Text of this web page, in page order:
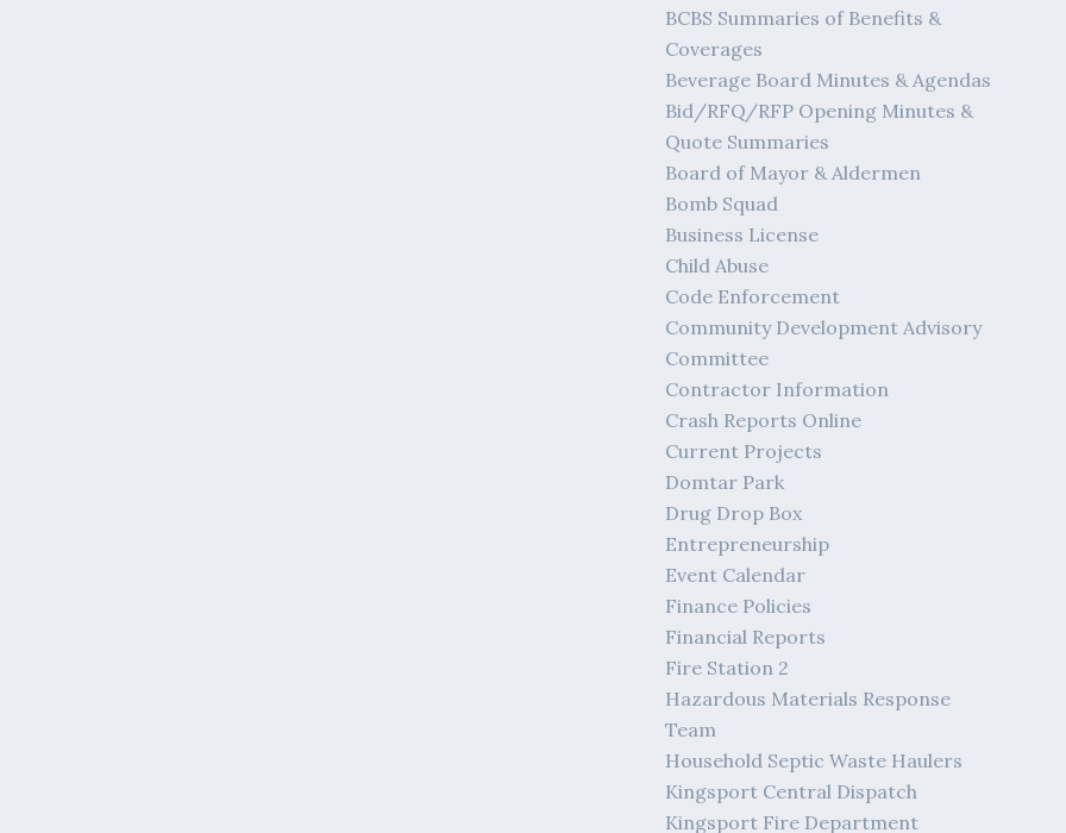
BCBS Summaries of Benefits &
Coverages
Beverage Board Minutes & Agendas
Bid/RFQ/RFP Opening Minutes &
Quote Summaries
Board of Mayor & Aldermen
Bomb Squad
Business License
Child Abuse
Code Enforcement
Community Development Advisory
Committee
Contractor Information
Crash Reports Online
Current Projects
Domtar Park
Drug Drop Box
Entrepreneurship
Event Calendar
Finance Policies
Financial Reports
Fire Station 2
Hazardous Materials Response
Team
Household Septic Waste Haulers
Kingsport Central Dispatch
Kingsport Fire Department